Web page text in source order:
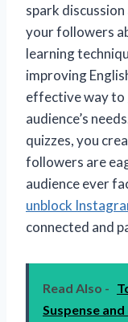
spark
your followers
learning
improving
effective way to
audience’s
quizzes, you
followers are
audience ever
unblock
connected and
Read Also -
Suspense